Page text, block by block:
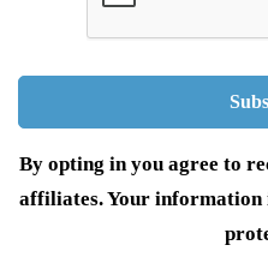
By opting in you agree to
affiliates. Your information